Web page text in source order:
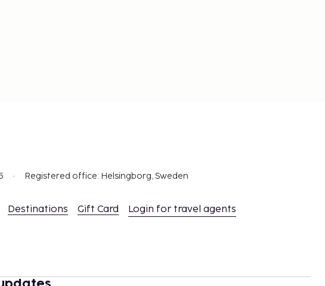
Registered office: Helsingborg, Sweden
Destinations Gift Card Login for travel agents